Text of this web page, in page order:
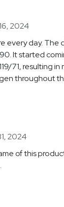
2024
every day. The
It started
71, resulting
throughout
2024
of this